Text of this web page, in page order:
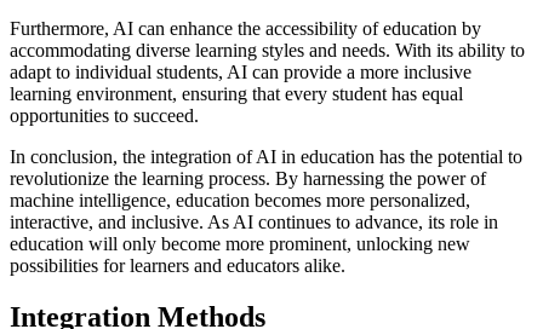
Furthermore, AI can enhance the accessibility of education by
accommodating diverse learning styles and needs. With its ability to
adapt to individual students, AI can provide a more inclusive
learning environment, ensuring that every student has equal
opportunities to succeed.
In conclusion, the integration of AI in education has the potential to
revolutionize the learning process. By harnessing the power of
machine intelligence, education becomes more personalized,
interactive, and inclusive. As AI continues to advance, its role in
education will only become more prominent, unlocking new
possibilities for learners and educators alike.
Integration Methods